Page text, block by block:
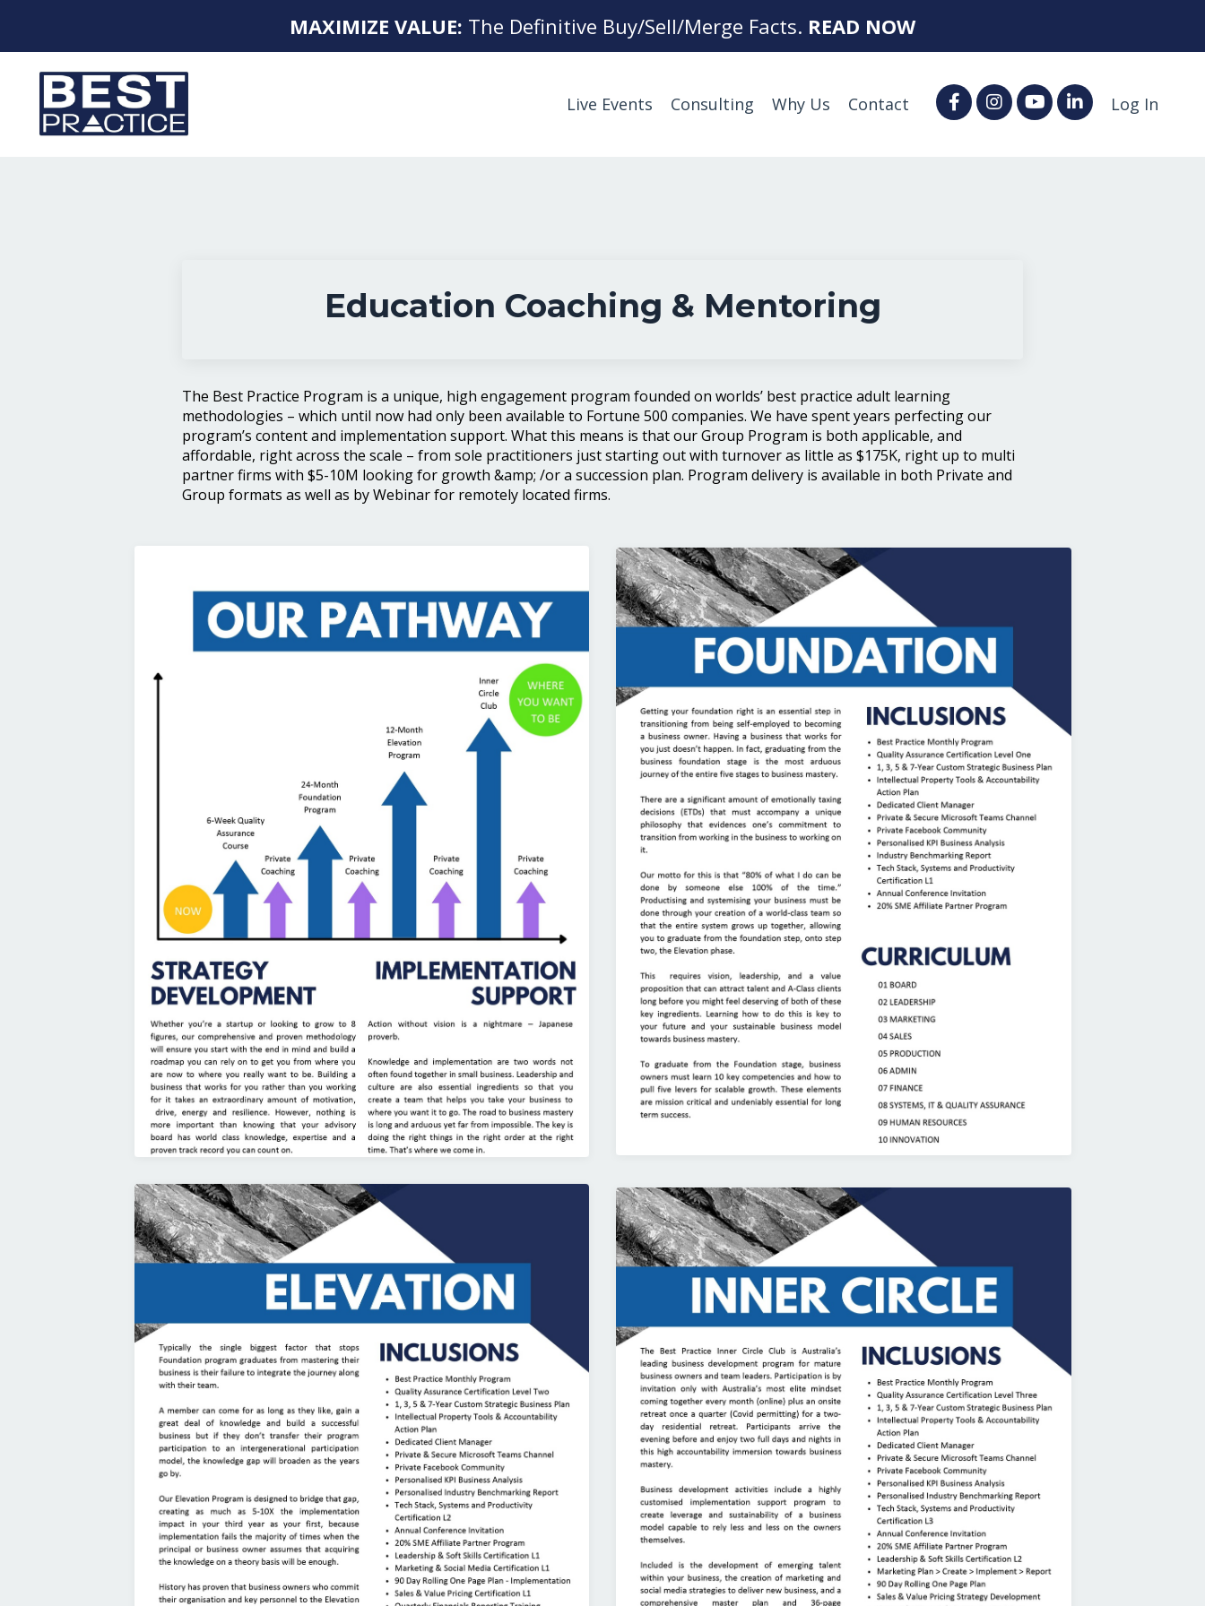
MAXIMIZE VALUE: The Definitive Buy/Sell/Merge Facts. READ NOW
Live Events Consulting Why Us Contact Log In
Education Coaching & Mentoring
The Best Practice Program is a unique, high engagement program founded on worlds’ best practice adult learning
methodologies – which until now had only been available to Fortune 500 companies. We have spent years perfecting our
program’s content and implementation support. What this means is that our Group Program is both applicable, and
affordable, right across the scale – from sole practitioners just starting out with turnover as little as $175K, right up to multi
partner firms with $5-10M looking for growth &amp; /or a succession plan. Program delivery is available in both Private and
Group formats as well as by Webinar for remotely located firms.